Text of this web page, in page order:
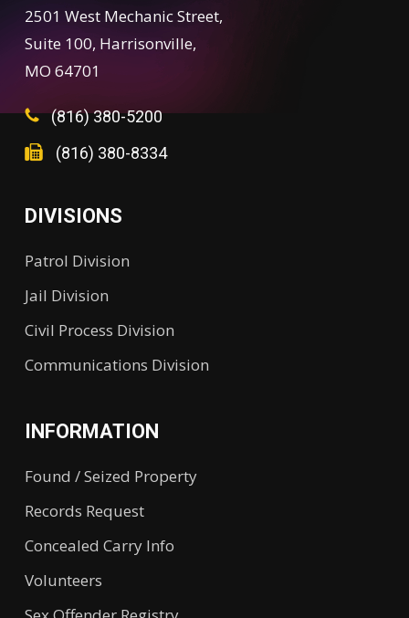
2501 West Mechanic Street,
Suite 100, Harrisonville,
MO 64701
(816) 380-5200
(816) 380-8334
DIVISIONS
Patrol Division
Jail Division
Civil Process Division
Communications Division
INFORMATION
Found / Seized Property
Records Request
Concealed Carry Info
Volunteers